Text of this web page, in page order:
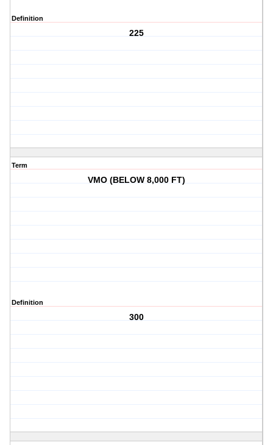
Definition
225
Term
VMO (BELOW 8,000 FT)
Definition
300